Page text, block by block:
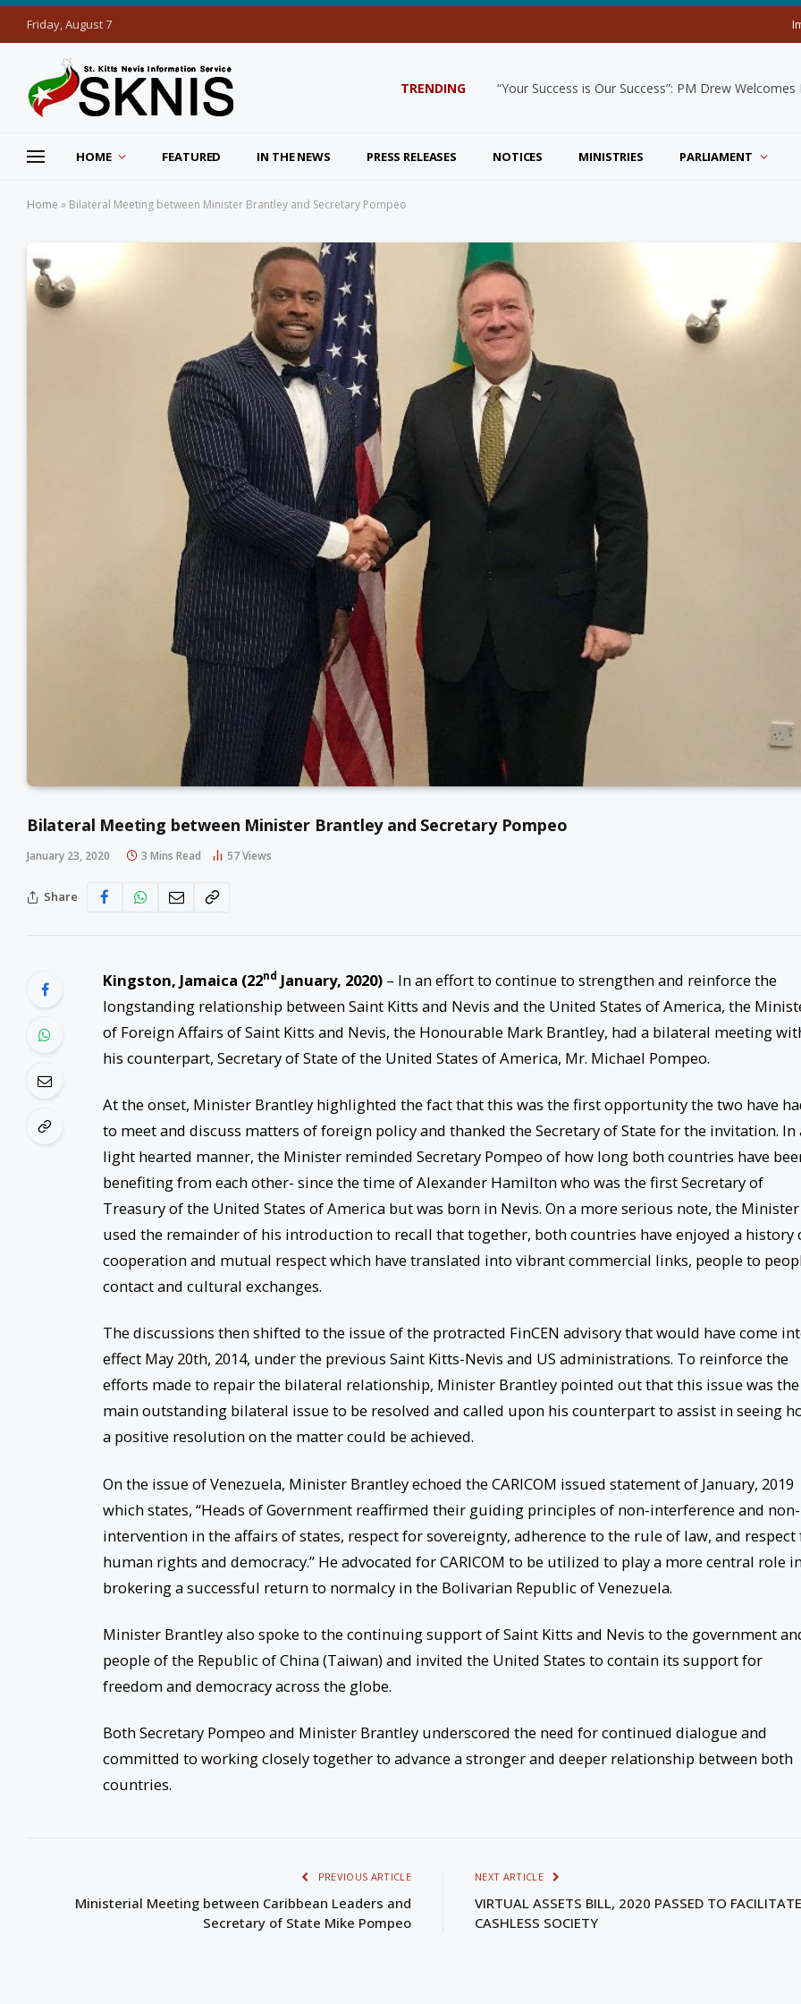
Friday, August 7
TRENDING “Your Success is Our Success”: PM Drew
HOME FEATURED IN THE NEWS PRESS RELEASES NOTICES MINISTRIES PARLIAMENT
Home » Bilateral Meeting between Minister Brantley and Secretary Pompeo
Bilateral Meeting between Minister Brantley and Secretary Pompeo
January 23, 2020 3 Mins Read 57Views
Share
Kingston, Jamaica (22nd January, 2020)– In an effort to continue to strengthen and reinforce the
longstanding relationship between Saint Kitts and Nevis and the United States of America, the
of Foreign Affairs of Saint Kitts and Nevis, the Honourable Mark Brantley, had a bilateral meeting
his counterpart, Secretary of State of the United States of America, Mr. Michael Pompeo.
At the onset, Minister Brantley highlighted the fact that this was the first opportunity the two have
to meet and discuss matters of foreign policy and thanked the Secretary of State for the invitation. In
light hearted manner, the Minister reminded Secretary Pompeo of how long both countries have
benefiting from each other- since the time of Alexander Hamilton who was the first Secretary of
Treasury of the United States of America but was born in Nevis. On a more serious note, the Minister
used the remainder of his introduction to recall that together, both countries have enjoyed a history
cooperation and mutual respect which have translated into vibrant commercial links, people to
contact and cultural exchanges.
The discussions then shifted to the issue of the protracted FinCEN advisory that would have come
effect May 20th, 2014, under the previous Saint Kitts-Nevis and US administrations. To reinforce the
efforts made to repair the bilateral relationship, Minister Brantley pointed out that this issue was the
main outstanding bilateral issue to be resolved and called upon his counterpart to assist in seeing
a positive resolution on the matter could be achieved.
On the issue of Venezuela, Minister Brantley echoed the CARICOM issued statement of January, 2019
which states, “Heads of Government reaffirmed their guiding principles of non-interference and non-
intervention in the affairs of states, respect for sovereignty, adherence to the rule of law, and respect
human rights and democracy.” He advocated for CARICOM to be utilized to play a more central role
brokering a successful return to normalcy in the Bolivarian Republic of Venezuela.
Minister Brantley also spoke to the continuing support of Saint Kitts and Nevis to the government
people of the Republic of China (Taiwan) and invited the United States to contain its support for
freedom and democracy across the globe.
Both Secretary Pompeo and Minister Brantley underscored the need for continued dialogue and
committed to working closely together to advance a stronger and deeper relationship between both
countries.
PREVIOUS ARTICLE
Ministerial Meeting between Caribbean Leaders and
Secretary of State Mike Pompeo
NEXT ARTICLE
VIRTUAL ASSETS BILL, 2020 PASSED TO
CASHLESS SOCIETY